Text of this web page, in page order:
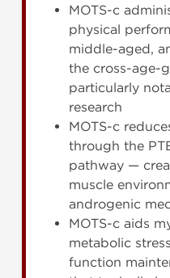
MOTS-c
physical
middle-aged,
the cross-age-
particularly
research
MOTS-c
through the
pathway —
muscle
androgenic
MOTS-c aids
metabolic
function